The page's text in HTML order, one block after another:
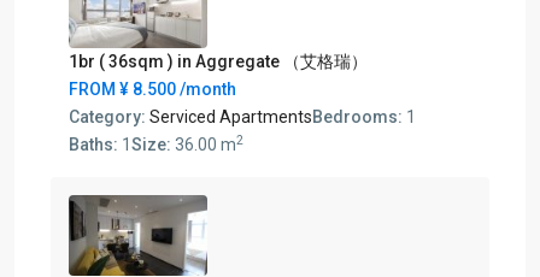
1br ( 36sqm ) in Aggregate （艾格瑞）
FROM ¥ 8.500/month
Category: Serviced ApartmentsBedrooms: 1
Baths: 1Size: 36.00 m2